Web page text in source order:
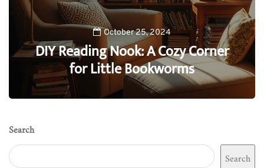
October 25, 2024
DIY Reading Nook: A Cozy Corner
for Little Bookworms
Search
Search